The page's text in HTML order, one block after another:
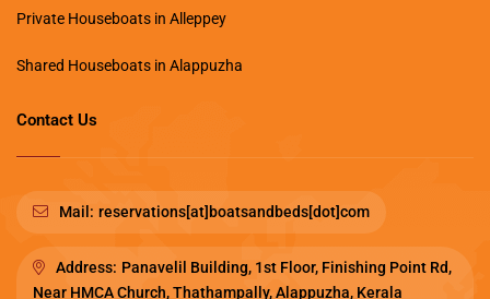
Private Houseboats in Alleppey
Shared Houseboats in Alappuzha
Contact Us
Mail: reservations[at]boatsandbeds[dot]com
Address: Panavelil Building, 1st Floor, Finishing Point Rd,
Near HMCA Church, Thathampally, Alappuzha, Kerala